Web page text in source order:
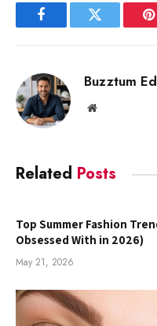
FacebookTwitter
Buzztum
Website
Related Posts
Top Summer Fashion
Obsessed With in 2026)
May 21, 2026